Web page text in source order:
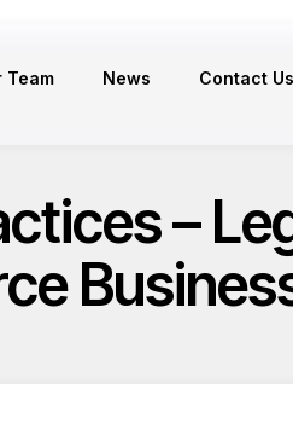
Team News Contact Us
–